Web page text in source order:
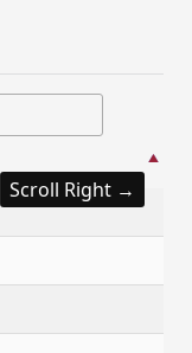
Scroll Right →